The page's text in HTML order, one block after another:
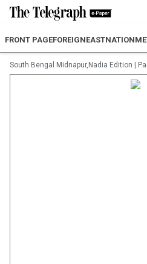
FRONT PAGEFOREIGNEASTNATION
South Bengal Midnapur,Nadia Edition